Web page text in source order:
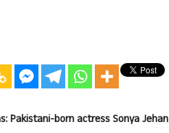
Pakistani-born actress Sonya Jehan